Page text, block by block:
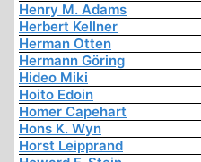
Henry M. Adams
Herbert Kellner
Herman Otten
Hermann Göring
Hideo Miki
Hoito Edoin
Homer Capehart
Hons K. Wyn
Horst Leipprand